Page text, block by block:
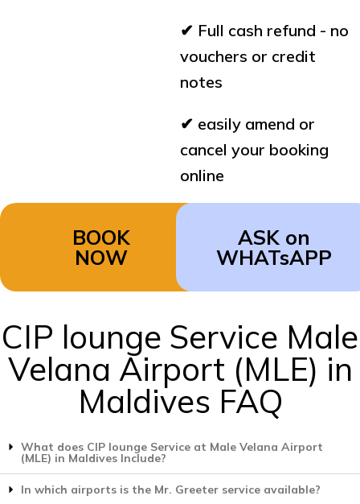
✔ Full cash refund - no
vouchers or credit
notes
✔ easily amend or
cancel your booking
online
BOOK
NOW
ASK on
WHATsAPP
CIP lounge Service Male
Velana Airport (MLE) in
Maldives FAQ
What does CIP lounge Service at Male Velana Airport
(MLE) in Maldives Include?
In which airports is the Mr. Greeter service available?